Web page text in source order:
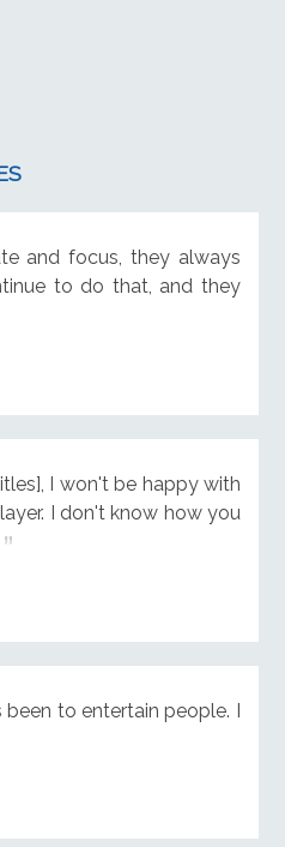
and focus, they always
to do that, and they
I won't be happy with
I don't know how you
to entertain people. I